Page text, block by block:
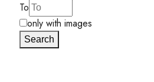
To
only with images
Search